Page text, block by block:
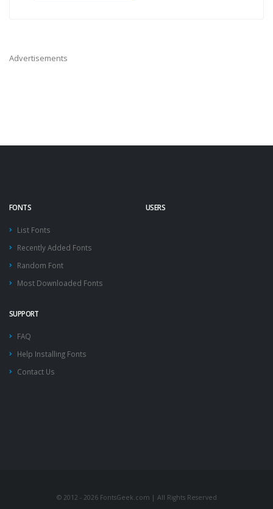
Advertisements
FONTS
List Fonts
Recently Added Fonts
Random Font
Most Downloaded Fonts
USERS
SUPPORT
FAQ
Help Installing Fonts
Contact Us
© 2012 - 2026 FontsGeek.com | All Rights Reserved